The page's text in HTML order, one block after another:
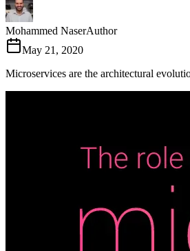
Mohammed NaserAuthor
May 21, 2020
Microservices are the architectural